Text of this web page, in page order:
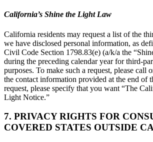
California’s Shine the Light Law
California residents may request a list of the
we have disclosed personal information, as
Civil Code Section 1798.83(e) (a/k/a the
during the preceding calendar year for third-
purposes. To make such a request, please call
the contact information provided at the end of
request, please specify that you want “The
Light Notice.”
7. PRIVACY RIGHTS FOR
COVERED STATES OUTSIDE